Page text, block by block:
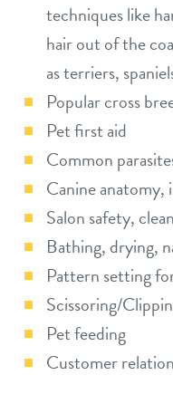
techniques like
hair out of the
as terriers,
Popular cross
Pet first aid
Common
Canine anatomy,
Salon safety,
Bathing, drying,
Pattern setting
Scissoring/
Pet feeding
Customer